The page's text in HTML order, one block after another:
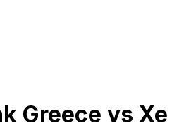
Greece vs Xe